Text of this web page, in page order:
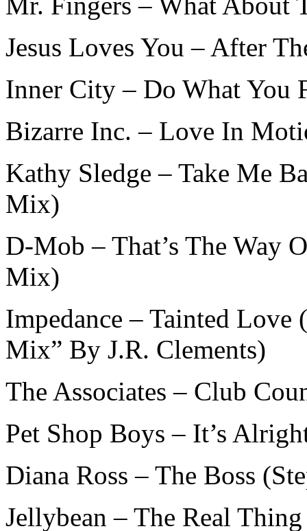
Jesus Loves You – After
Inner City – Do What You
Bizarre Inc. – Love In
Kathy Sledge – Take Me
Mix)
D-Mob – That’s The Way
Mix)
Impedance – Tainted
Mix” By J.R. Clements)
The Associates – Club
Pet Shop Boys – It’s
Diana Ross – The Boss
Jellybean – The Real